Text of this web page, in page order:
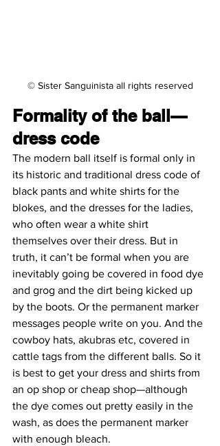
© Sister Sanguinista all rights reserved
Formality of the ball—
dress code
The modern ball itself is formal only in
its historic and traditional dress code of
black pants and white shirts for the
blokes, and the dresses for the ladies,
who often wear a white shirt
themselves over their dress. But in
truth, it can’t be formal when you are
inevitably going be covered in food dye
and grog and the dirt being kicked up
by the boots. Or the permanent marker
messages people write on you. And the
cowboy hats, akubras etc, covered in
cattle tags from the different balls. So it
is best to get your dress and shirts from
an op shop or cheap shop—although
the dye comes out pretty easily in the
wash, as does the permanent marker
with enough bleach.